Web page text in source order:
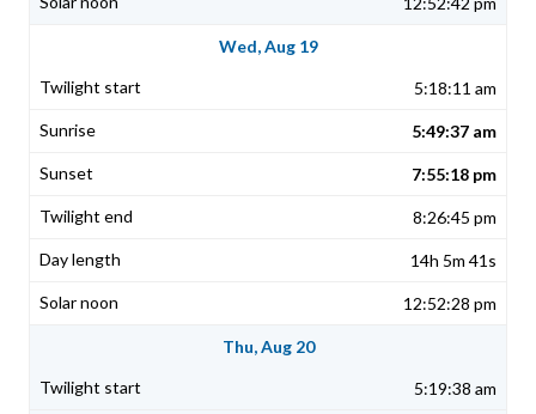
Wed, Aug 19
5:18:11 am
5:49:37 am
7:55:18 pm
8:26:45 pm
14h 5m 41s
12:52:28 pm
Thu, Aug 20
5:19:38 am